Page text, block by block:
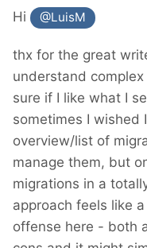
Hi @LuisM
thx for the great
understand
sure if I like what I
sometimes I wished
overview/list of
manage them, but
migrations in a
approach feels like
offense here - both